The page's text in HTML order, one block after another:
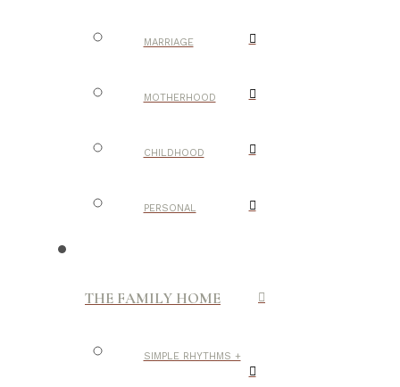
MARRIAGE
MOTHERHOOD
CHILDHOOD
PERSONAL
THE FAMILY HOME
SIMPLE RHYTHMS +